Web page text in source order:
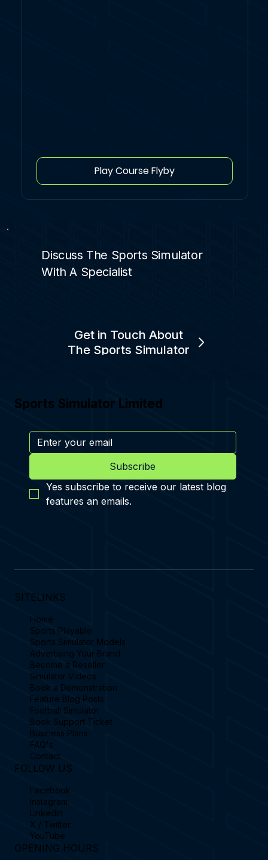
Play Course Flyby
Discuss The Sports Simulator
With A Specialist
Get in Touch About
The Sports Simulator
Sports Simulator Limited
Subscribe
Yes subscribe to receive our latest blog
features an emails.
SITELINKS
Home
Sports Playable
Sports Simulator Models
Advertising Your Brand
Become a Reseller
Simulator Videos
Book a Demonstration
Feature Blog Posts
Football Simulator
Book Support Ticket
Business Plans
FAQ's
Contact
FOLLOW US
Facebook
Instagram
Linkedin
X / Twitter
YouTube
OPENING HOURS